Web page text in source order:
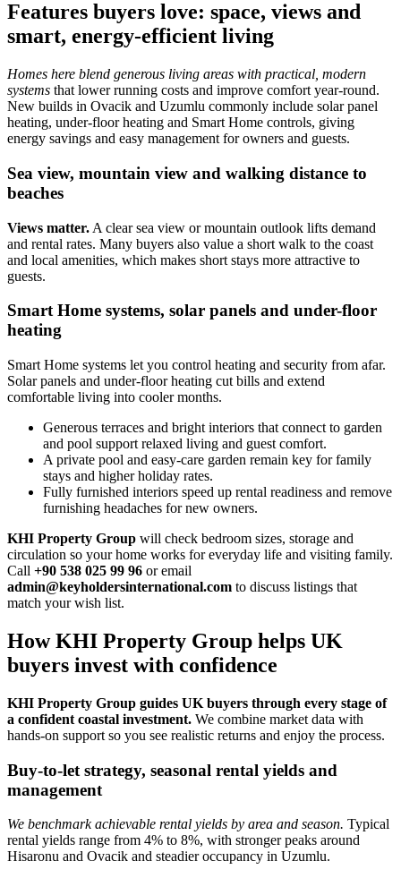
Features buyers love: space, views and
smart, energy-efficient living
Homes here blend generous living areas with practical, modern
systems that lower running costs and improve comfort year‑round.
New builds in Ovacik and Uzumlu commonly include solar panel
heating, under‑floor heating and Smart Home controls, giving
energy savings and easy management for owners and guests.
Sea view, mountain view and walking distance to
beaches
Views matter. A clear sea view or mountain outlook lifts demand
and rental rates. Many buyers also value a short walk to the coast
and local amenities, which makes short stays more attractive to
guests.
Smart Home systems, solar panels and under-floor
heating
Smart Home systems let you control heating and security from afar.
Solar panels and under‑floor heating cut bills and extend
comfortable living into cooler months.
Generous terraces and bright interiors that connect to garden
and pool support relaxed living and guest comfort.
A private pool and easy‑care garden remain key for family
stays and higher holiday rates.
Fully furnished interiors speed up rental readiness and remove
furnishing headaches for new owners.
KHI Property Group will check bedroom sizes, storage and
circulation so your home works for everyday life and visiting family.
Call +90 538 025 99 96 or email
admin@keyholdersinternational.com to discuss listings that
match your wish list.
How KHI Property Group helps UK
buyers invest with confidence
KHI Property Group guides UK buyers through every stage of
a confident coastal investment. We combine market data with
hands‑on support so you see realistic returns and enjoy the process.
Buy-to-let strategy, seasonal rental yields and
management
We benchmark achievable rental yields by area and season. Typical
rental yields range from 4% to 8%, with stronger peaks around
Hisaronu and Ovacik and steadier occupancy in Uzumlu.